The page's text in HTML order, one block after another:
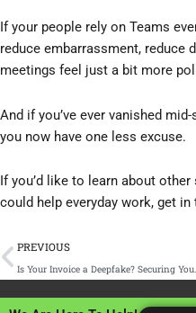
If your people rely on Teams
reduce embarrassment, reduce
meetings feel just a bit more
And if you’ve ever vanished
you now have one less excuse.
If you’d like to learn about
could help everyday work, get in
Prev
PREVIOUS